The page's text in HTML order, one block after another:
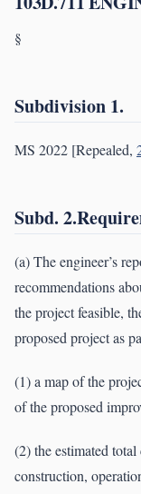
§
Subdivision 1.
MS 2022 [Repealed,
Subd.
(a) The engineer’s
recommendations
the project feasible,
proposed project as
(1) a map of the
of the proposed
(2) the estimated
construction,